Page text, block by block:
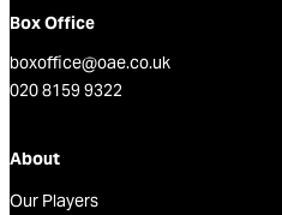
Box Office
boxoffice@oae.co.uk
020 8159 9322
About
Our Players